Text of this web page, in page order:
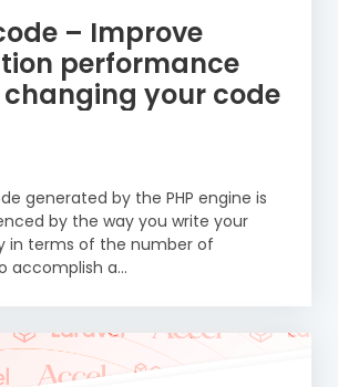
– Improve
performance
your code
generated by the PHP engine is
by the way you write your
in terms of the number of
accomplish a...